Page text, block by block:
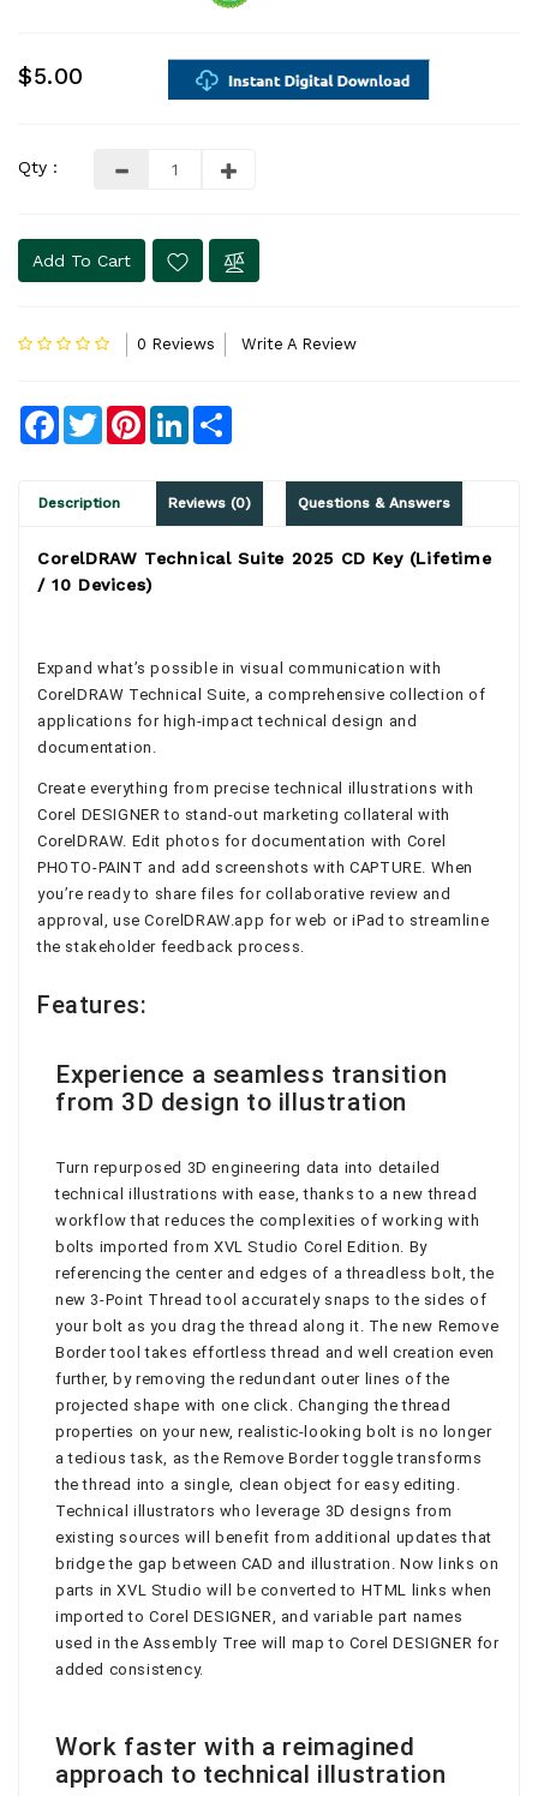
$5.00
Qty :
Add To Cart
0 Reviews Write A Review
Facebook
TwitterPinterestLinkedIn
Description Reviews (0) Questions & Answers
CorelDRAW Technical Suite 2025 CD Key (Lifetime
/ 10 Devices)
Expand what’s possible in visual communication with
CorelDRAW Technical Suite, a comprehensive collection of
applications for high-impact technical design and
documentation.
Create everything from precise technical illustrations with
Corel DESIGNER to stand-out marketing collateral with
CorelDRAW. Edit photos for documentation with Corel
PHOTO-PAINT and add screenshots with CAPTURE. When
you’re ready to share files for collaborative review and
approval, use CorelDRAW.app for web or iPad to streamline
the stakeholder feedback process.
Features:
Experience a seamless transition
from 3D design to illustration
Turn repurposed 3D engineering data into detailed
technical illustrations with ease, thanks to a new thread
workflow that reduces the complexities of working with
bolts imported from XVL Studio Corel Edition. By
referencing the center and edges of a threadless bolt, the
new 3-Point Thread tool accurately snaps to the sides of
your bolt as you drag the thread along it. The new Remove
Border tool takes effortless thread and well creation even
further, by removing the redundant outer lines of the
projected shape with one click. Changing the thread
properties on your new, realistic-looking bolt is no longer
a tedious task, as the Remove Border toggle transforms
the thread into a single, clean object for easy editing.
Technical illustrators who leverage 3D designs from
existing sources will benefit from additional updates that
bridge the gap between CAD and illustration. Now links on
parts in XVL Studio will be converted to HTML links when
imported to Corel DESIGNER, and variable part names
used in the Assembly Tree will map to Corel DESIGNER for
added consistency.
Work faster with a reimagined
approach to technical illustration